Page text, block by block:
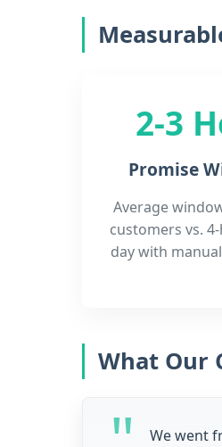
2-3
Promise
Average
customers vs.
day with
What Our
We went